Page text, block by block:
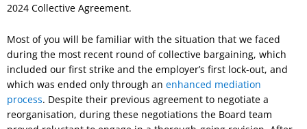
2024 Collective Agreement.
Most of you will be familiar with the situation that we faced
during the most recent round of collective bargaining, which
included our first strike and the employer’s first lock-out, and
which was ended only through an enhanced mediation
process. Despite their previous agreement to negotiate a
reorganisation, during these negotiations the Board team